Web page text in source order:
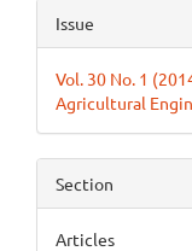
Issue
Vol. 30 No. 1
Agricultural
Section
Articles